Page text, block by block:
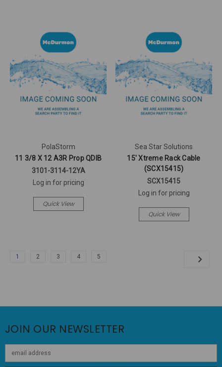
PolaStorm
11 3/8 X 12 A3R Prop QDIB
3101-3114-12YA
Log in for pricing
Quick View
Sea Star Solutions
15' Xtreme Rack Cable
(SCX15415)
SCX15415
Log in for pricing
Quick View
1 2 3 4 5
JOIN OUR NEWSLETTER
Address